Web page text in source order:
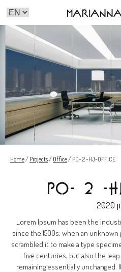
Home/ Projects/ Office/ PO- 2 -HJ-OFFICE
PO- 2 -
2020
Lorem Ipsum has been the
since the 1500s, when an
scrambled it to make a type
five centuries, but also the
remaining essentially unchanged.